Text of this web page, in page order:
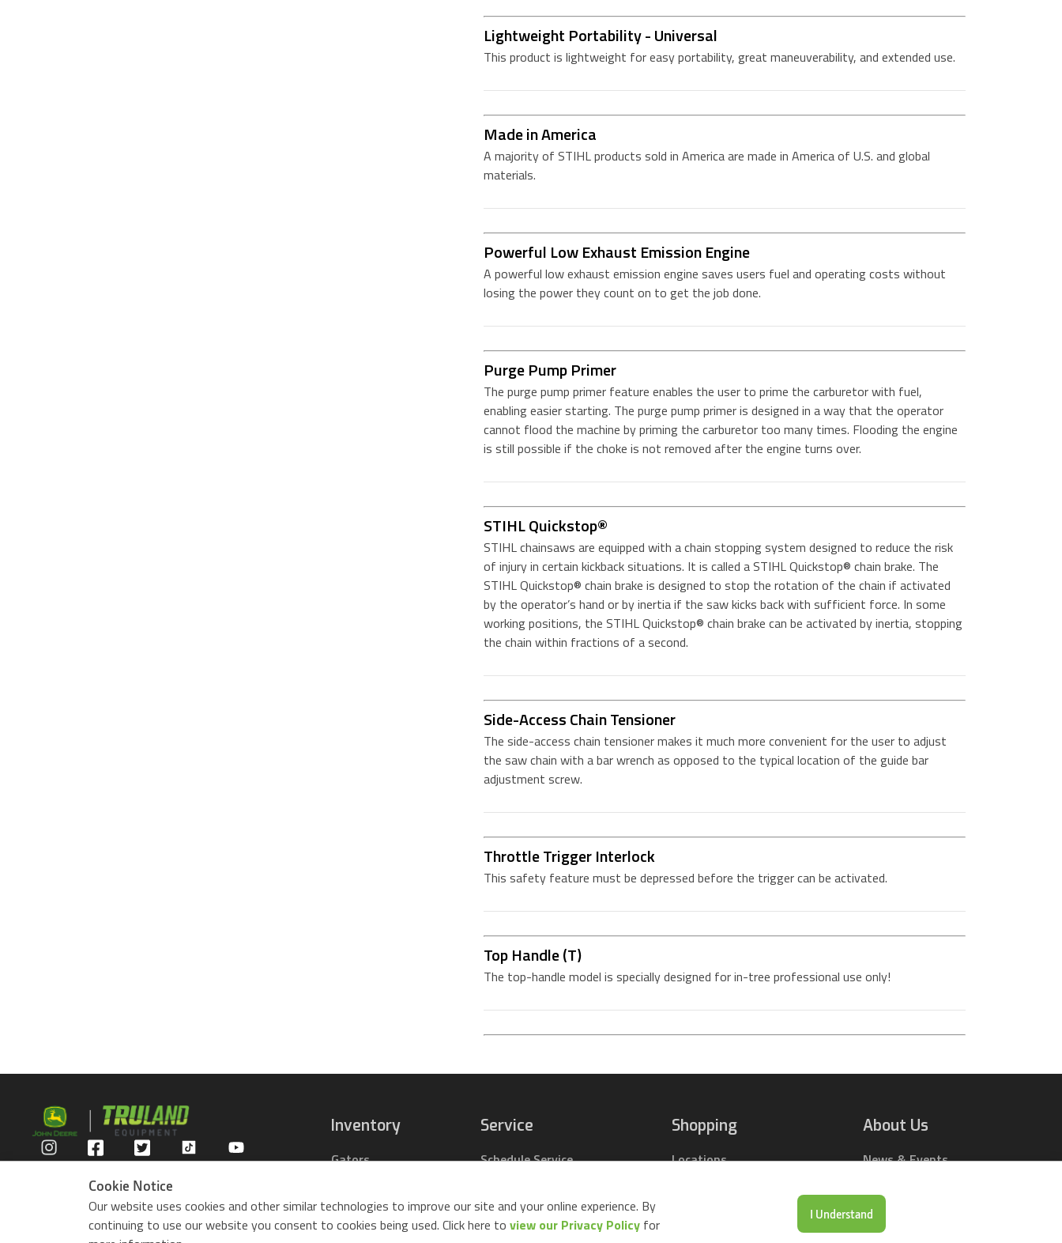
Lightweight Portability - Universal
This product is lightweight for easy portability, great maneuverability, and extended use.
Made in America
A majority of STIHL products sold in America are made in America of U.S. and global
materials.
Powerful Low Exhaust Emission Engine
A powerful low exhaust emission engine saves users fuel and operating costs without
losing the power they count on to get the job done.
Purge Pump Primer
The purge pump primer feature enables the user to prime the carburetor with fuel,
enabling easier starting. The purge pump primer is designed in a way that the operator
cannot flood the machine by priming the carburetor too many times. Flooding the engine
is still possible if the choke is not removed after the engine turns over.
STIHL Quickstop®
STIHL chainsaws are equipped with a chain stopping system designed to reduce the risk
of injury in certain kickback situations. It is called a STIHL Quickstop® chain brake. The
STIHL Quickstop® chain brake is designed to stop the rotation of the chain if activated
by the operator’s hand or by inertia if the saw kicks back with sufficient force. In some
working positions, the STIHL Quickstop® chain brake can be activated by inertia, stopping
the chain within fractions of a second.
Side-Access Chain Tensioner
The side-access chain tensioner makes it much more convenient for the user to adjust
the saw chain with a bar wrench as opposed to the typical location of the guide bar
adjustment screw.
Throttle Trigger Interlock
This safety feature must be depressed before the trigger can be activated.
Top Handle (T)
The top-handle model is specially designed for in-tree professional use only!
Privacy Policy
Inventory
Gators
Riding Lawn Mowers
ZTrack Mowers
Used Equipment
Service
Schedule Service
Contact Service
Shopping
Locations
About Us
News & Events
Careers
Our Company
Cookie Notice
Our website uses cookies and other similar technologies to improve our site and your online experience. By
continuing to use our website you consent to cookies being used. Click here to view our Privacy Policy for
I Understand